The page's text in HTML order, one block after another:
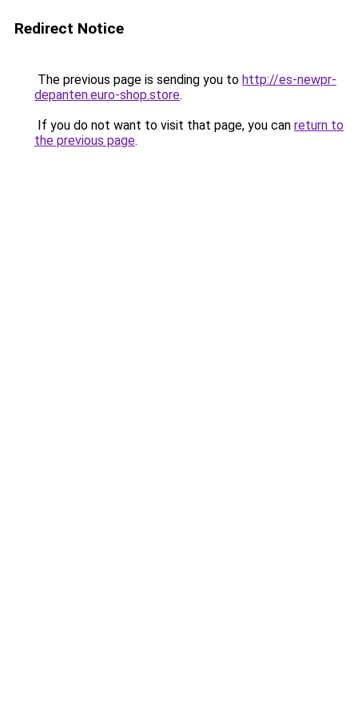
Redirect Notice
The previous page is sending you to http://es-newpr-
depanten.euro-shop.store.
If you do not want to visit that page, you can return to
the previous page.